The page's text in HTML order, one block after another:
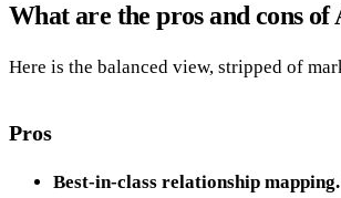
What are the pros and cons of
Here is the balanced view, stripped of
Pros
Best-in-class relationship mapping.